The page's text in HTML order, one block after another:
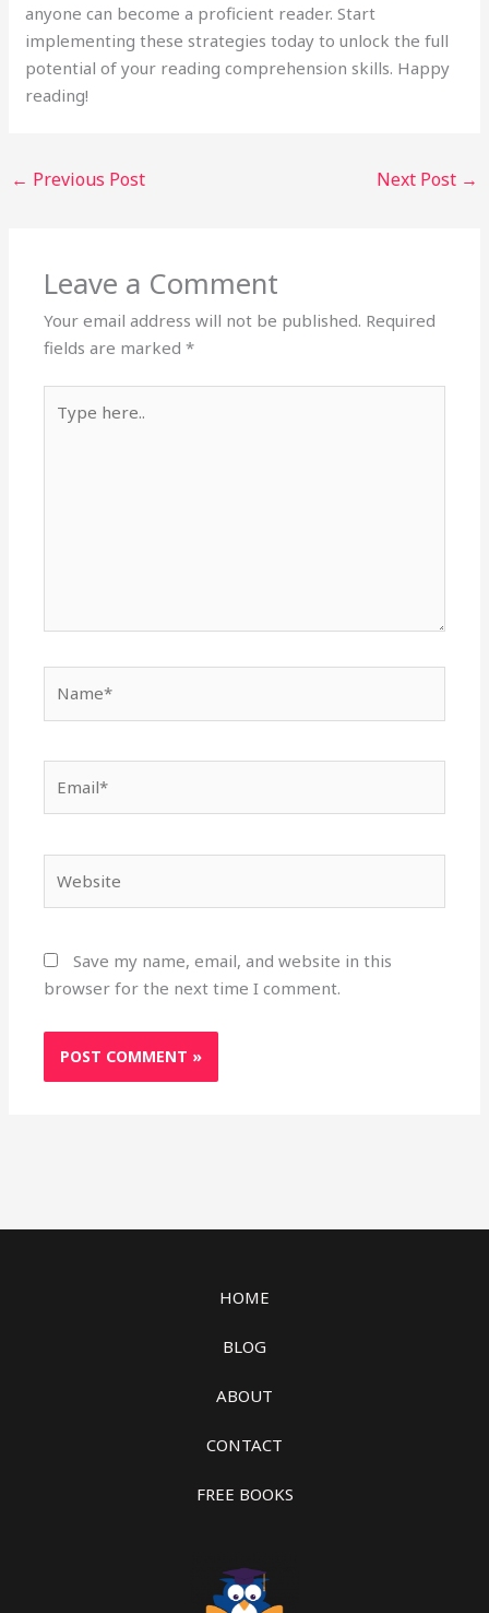
anyone can become a proficient reader. Start
implementing these strategies today to unlock the full
potential of your reading comprehension skills. Happy
reading!
← Previous Post Next Post →
Leave a Comment
Your email address will not be published. Required
fields are marked*
here..
Save my name, email, and website in this
browser for the next time I comment.
HOME
BLOG
ABOUT
CONTACT
FREE BOOKS